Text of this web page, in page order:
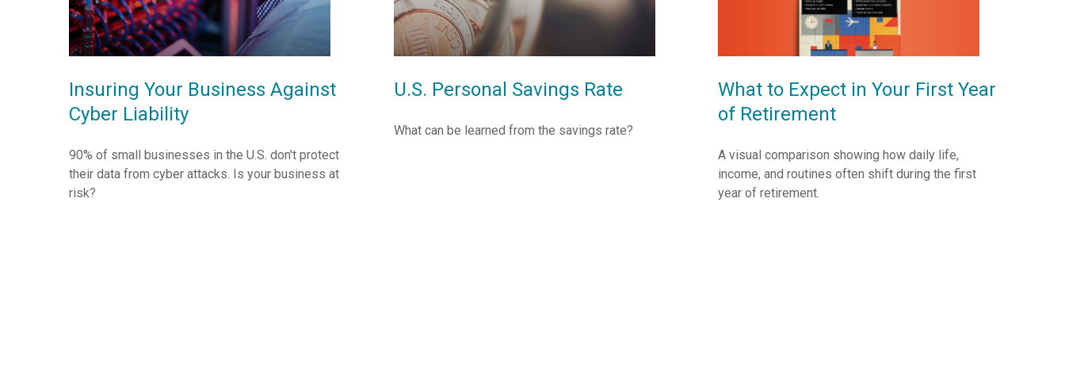
Insuring Your Business Against
Cyber Liability
90% of small businesses in the U.S. don't protect
their data from cyber attacks. Is your business at
risk?
U.S. Personal Savings Rate
What can be learned from the savings rate?
What to Expect in Your First Year
of Retirement
A visual comparison showing how daily life,
income, and routines often shift during the first
year of retirement.